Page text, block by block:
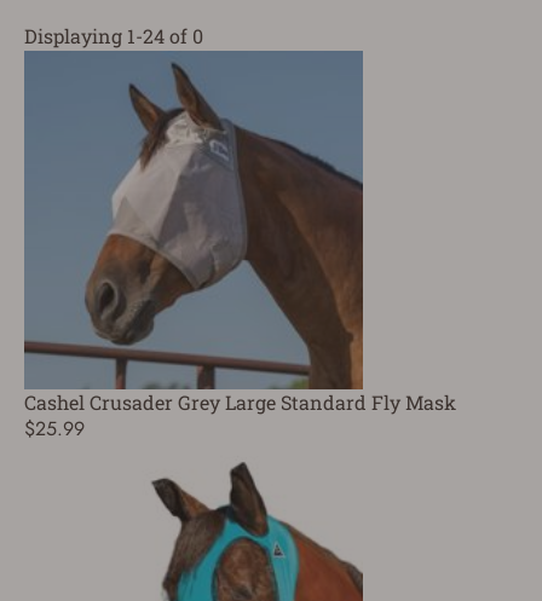
Displaying 1-24 of 0
Cashel Crusader Grey Large Standard Fly Mask
$25.99